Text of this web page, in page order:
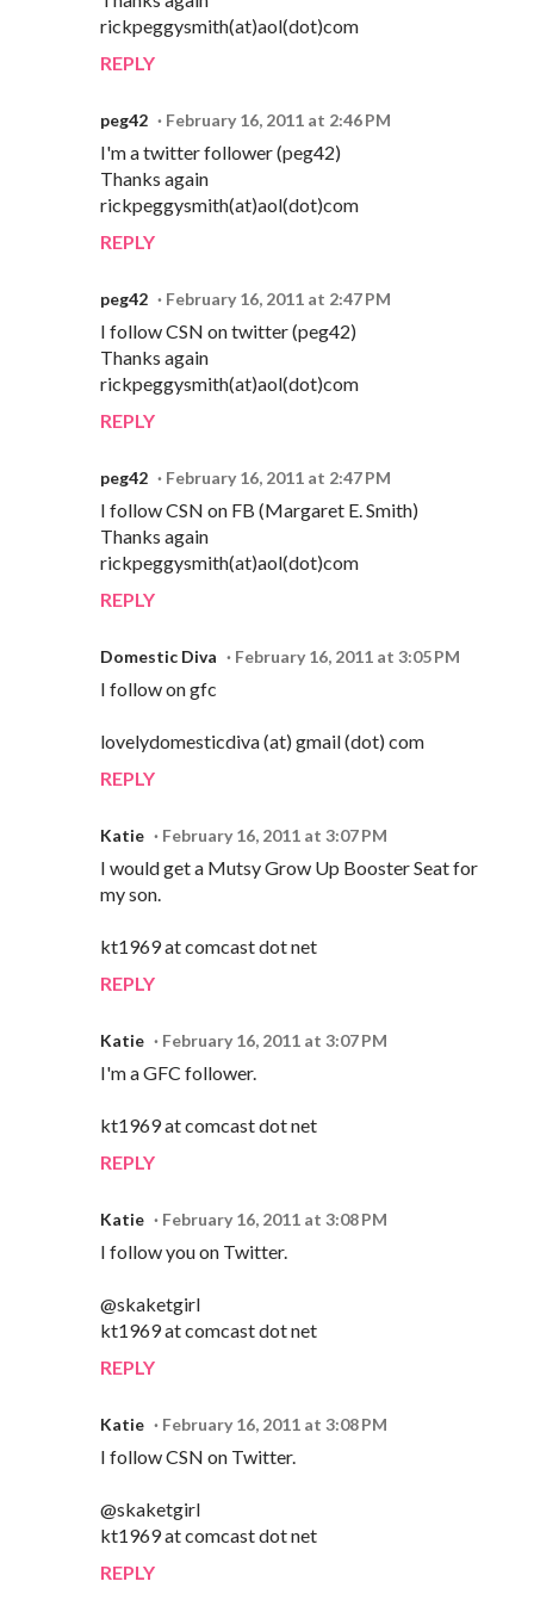
rickpeggysmith(at)aol(dot)com
REPLY
peg42 February 16, 2011 at 2:46 PM
I'm a twitter follower (peg42)
Thanks again
rickpeggysmith(at)aol(dot)com
REPLY
peg42 February 16, 2011 at 2:47 PM
I follow CSN on twitter (peg42)
Thanks again
rickpeggysmith(at)aol(dot)com
REPLY
peg42 February 16, 2011 at 2:47 PM
I follow CSN on FB (Margaret E. Smith)
Thanks again
rickpeggysmith(at)aol(dot)com
REPLY
Domestic Diva February 16, 2011 at 3:05 PM
I follow on gfc
lovelydomesticdiva (at) gmail (dot) com
REPLY
Katie February 16, 2011 at 3:07 PM
I would get a Mutsy Grow Up Booster Seat for
my son.
kt1969 at comcast dot net
REPLY
Katie February 16, 2011 at 3:07 PM
I'm a GFC follower.
kt1969 at comcast dot net
REPLY
Katie February 16, 2011 at 3:08 PM
I follow you on Twitter.
@skaketgirl
kt1969 at comcast dot net
REPLY
Katie February 16, 2011 at 3:08 PM
I follow CSN on Twitter.
@skaketgirl
kt1969 at comcast dot net
REPLY